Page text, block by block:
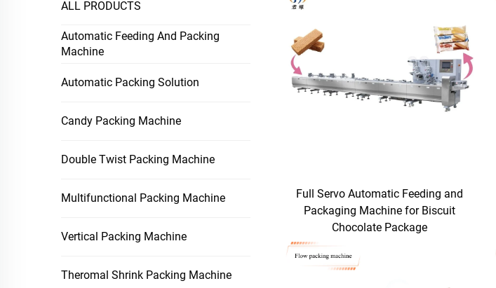
ALL PRODUCTS
Automatic Feeding And Packing
Machine
Automatic Packing Solution
Candy Packing Machine
Double Twist Packing Machine
Multifunctional Packing Machine
Vertical Packing Machine
Theromal Shrink Packing Machine
Full Servo Automatic Feeding and
Packaging Machine for Biscuit
Chocolate Package